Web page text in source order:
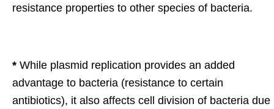
resistance properties to other species of bacteria.
* While plasmid replication provides an added
advantage to bacteria (resistance to certain
antibiotics), it also affects cell division of bacteria due